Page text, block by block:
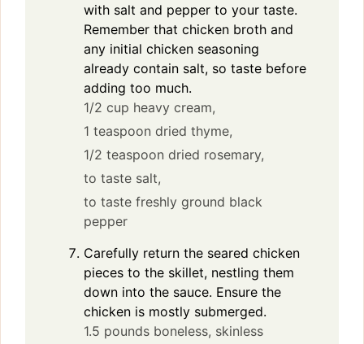
with salt and pepper to your taste.
Remember that chicken broth and
any initial chicken seasoning
already contain salt, so taste before
adding too much.
1/2 cup heavy cream,
1 teaspoon dried thyme,
1/2 teaspoon dried rosemary,
to taste salt,
to taste freshly ground black
pepper
Carefully return the seared chicken
pieces to the skillet, nestling them
down into the sauce. Ensure the
chicken is mostly submerged.
1.5 pounds boneless, skinless